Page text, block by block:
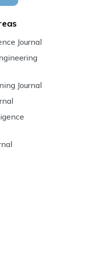
Journal
Journal